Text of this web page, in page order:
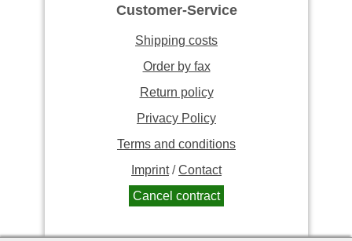
Customer-Service
Shipping costs
Order by fax
Return policy
Privacy Policy
Terms and conditions
Imprint/Contact
Cancel contract